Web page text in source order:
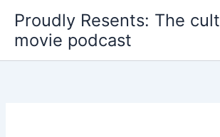
content
Proudly Resents: The cult
movie podcast